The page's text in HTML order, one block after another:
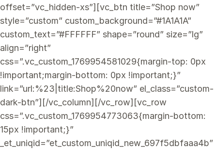
offset=”vc_hidden-xs”][vc_btn title=”Shop now”
style=”custom” custom_background=”#1A1A1A”
custom_text=”#FFFFFF” shape=”round” size=”lg”
align=”right”
css=”.vc_custom_1769954581029{margin-top: 0px
!important;margin-bottom: 0px !important;}”
link=”url:%23|title:Shop%20now” el_class=”custom-
dark-btn”][/vc_column][/vc_row][vc_row
css=”.vc_custom_1769954773063{margin-bottom:
15px !important;}”
_et_uniqid=”et_custom_uniqid_new_697f5dbfaaa4b”